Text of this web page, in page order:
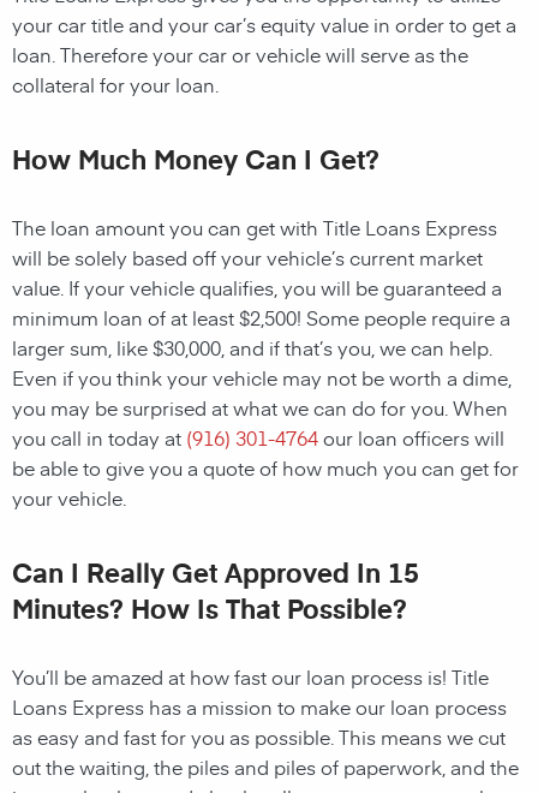
your car title and your car’s equity value in order to get a
loan. Therefore your car or vehicle will serve as the
collateral for your loan.
How Much Money Can I Get?
The loan amount you can get with Title Loans Express
will be solely based off your vehicle’s current market
value. If your vehicle qualifies, you will be guaranteed a
minimum loan of at least $2,500! Some people require a
larger sum, like $30,000, and if that’s you, we can help.
Even if you think your vehicle may not be worth a dime,
you may be surprised at what we can do for you. When
you call in today at (916) 301-4764our loan officers will
be able to give you a quote of how much you can get for
your vehicle.
Can I Really Get Approved In 15
Minutes? How Is That Possible?
You’ll be amazed at how fast our loan process is! Title
Loans Express has a mission to make our loan process
as easy and fast for you as possible. This means we cut
out the waiting, the piles and piles of paperwork, and the